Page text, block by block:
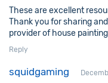
These are excellent
Thank you for sharing
provider of house
Reply
squidgaming